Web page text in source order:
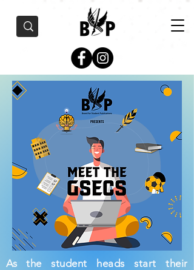
As the student heads start their